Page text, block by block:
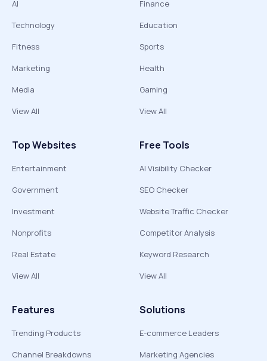
AI
Technology
Fitness
Marketing
Media
View All
Finance
Education
Sports
Health
Gaming
View All
Top Websites
Entertainment
Government
Investment
Nonprofits
Real Estate
View All
Free Tools
AI Visibility Checker
SEO Checker
Website Traffic Checker
Competitor Analysis
Keyword Research
View All
Features
Trending Products
Channel Breakdowns
Solutions
E-commerce Leaders
Marketing Agencies